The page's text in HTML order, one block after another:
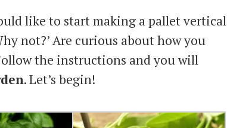
like to start making a pallet vertical
not?’ Are curious about how you
the instructions and you will
. Let’s begin!